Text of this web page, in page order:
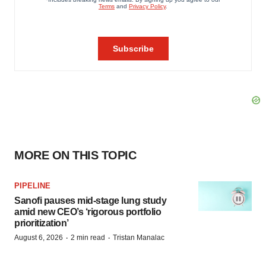
MORE ON THIS TOPIC
PIPELINE
Sanofi pauses mid-stage lung study
amid new CEO’s ‘rigorous portfolio
prioritization’
August 6, 2026 · 2 min read · Tristan Manalac